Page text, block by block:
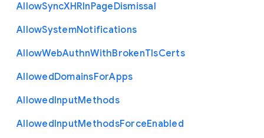
AllowSyncXHRInPageDismissal
AllowSystemNotifications
AllowWebAuthnWithBrokenTlsCerts
AllowedDomainsForApps
AllowedInputMethods
AllowedInputMethodsForceEnabled